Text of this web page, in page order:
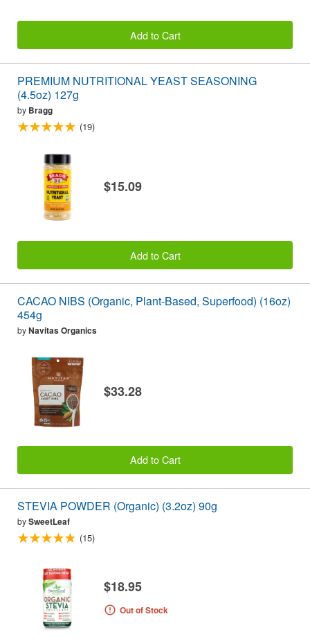
Add to Cart
PREMIUM NUTRITIONAL YEAST SEASONING
(4.5oz) 127g
by Bragg
(19)
$15.09
Add to Cart
CACAO NIBS (Organic, Plant-Based, Superfood) (16oz)
454g
byNavitas Organics
$33.28
Add to Cart
STEVIA POWDER (Organic) (3.2oz) 90g
bySweetLeaf
(15)
$18.95
Out of Stock